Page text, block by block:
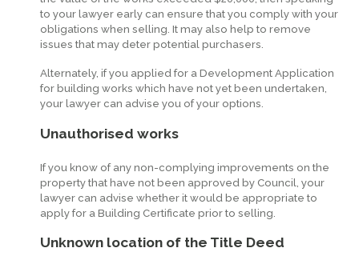
to your lawyer early can ensure that you comply with your
obligations when selling. It may also help to remove
issues that may deter potential purchasers.
Alternately, if you applied for a Development Application
for building works which have not yet been undertaken,
your lawyer can advise you of your options.
Unauthorised works
If you know of any non-complying improvements on the
property that have not been approved by Council, your
lawyer can advise whether it would be appropriate to
apply for a Building Certificate prior to selling.
Unknown location of the Title Deed